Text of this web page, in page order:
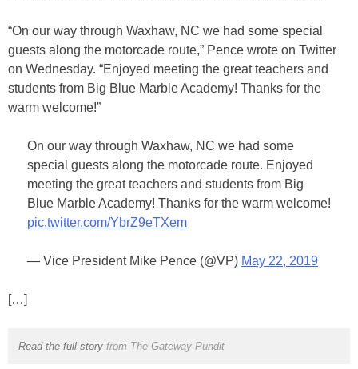
“On our way through Waxhaw, NC we had some special
guests along the motorcade route,” Pence wrote on Twitter
on Wednesday. “Enjoyed meeting the great teachers and
students from Big Blue Marble Academy! Thanks for the
warm welcome!”
On our way through Waxhaw, NC we had some
special guests along the motorcade route. Enjoyed
meeting the great teachers and students from Big
Blue Marble Academy! Thanks for the warm welcome!
pic.twitter.com/YbrZ9eTXem
— Vice President Mike Pence (@VP) May 22, 2019
[…]
Read the full storyfrom The Gateway Pundit